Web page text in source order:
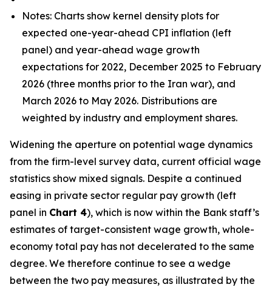
Notes: Charts show kernel density plots for
expected one-year-ahead CPI inflation (left
panel) and year-ahead wage growth
expectations for 2022, December 2025 to February
2026 (three months prior to the Iran war), and
March 2026 to May 2026. Distributions are
weighted by industry and employment shares.
Widening the aperture on potential wage dynamics
from the firm-level survey data, current official wage
statistics show mixed signals. Despite a continued
easing in private sector regular pay growth (left
panel in Chart 4), which is now within the Bank staff’s
estimates of target-consistent wage growth, whole-
economy total pay has not decelerated to the same
degree. We therefore continue to see a wedge
between the two pay measures, as illustrated by the